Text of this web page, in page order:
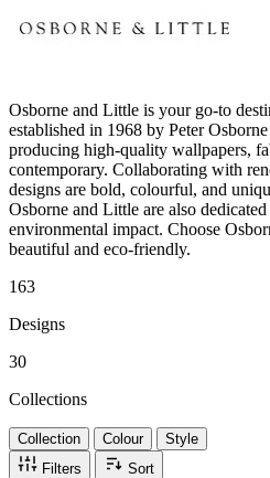
Osborne and Little is your go-to
established in 1968 by Peter
producing high-quality wallpapers,
contemporary. Collaborating with
designs are bold, colourful, and
Osborne and Little are also
environmental impact. Choose
beautiful and eco-friendly.
163
Designs
30
Collections
Collection Colour
Style
Filters
Sort